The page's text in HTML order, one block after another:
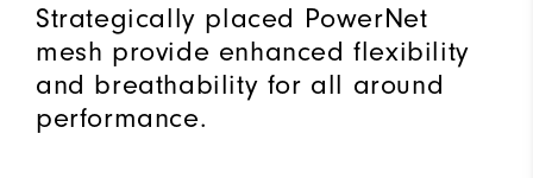
Strategically placed PowerNet
mesh provide enhanced flexibility
and breathability for all around
performance.